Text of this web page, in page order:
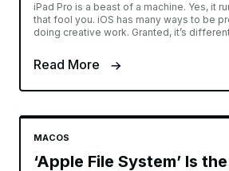
iPad Pro is a beast of a machine. Yes, it
that fool you. iOS has many ways to be
doing creative work. Granted, it’s
Read More
MACOS
‘Apple File System’ Is